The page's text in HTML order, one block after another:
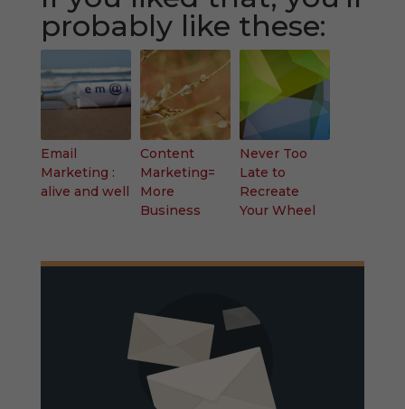
probably like these:
Email
Marketing :
alive and well
Content
Marketing=
More
Business
Never Too
Late to
Recreate
Your Wheel